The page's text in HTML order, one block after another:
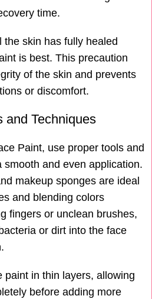
time.
skin has fully healed
is best. This precaution
of the skin and prevents
or discomfort.
and Techniques
Paint, use proper tools and
and even application.
makeup sponges are ideal
and blending colors
fingers or unclean brushes,
or dirt into the face
paint in thin layers, allowing
before adding more